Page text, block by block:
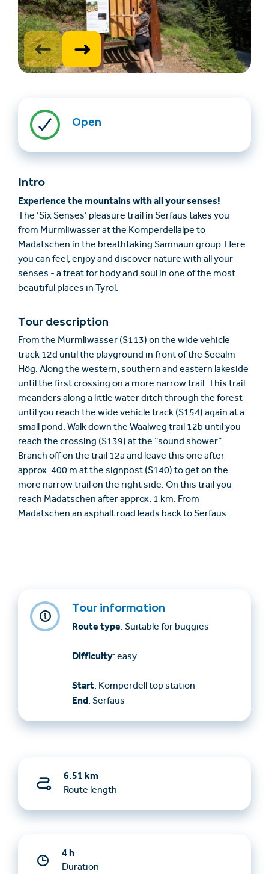
Find accommodation
+43/5476/6239
info@serfaus-fiss-ladis.at
Open
Intro
Experience the mountains with all your senses!
The ‘Six Senses’ pleasure trail in Serfaus takes you
from Murmliwasser at the Komperdellalpe to
Madatschen in the breathtaking Samnaun group. Here
you can feel, enjoy and discover nature with all your
senses - a treat for body and soul in one of the most
beautiful places in Tyrol.
Tour description
From the Murmliwasser (S113) on the wide vehicle
track 12d until the playground in front of the Seealm
Hög. Along the western, southern and eastern lakeside
until the first crossing on a more narrow trail. This trail
meanders along a little water ditch through the forest
until you reach the wide vehicle track (S154) again at a
small pond. Walk down the Waalweg trail 12b until you
reach the crossing (S139) at the “sound shower”.
Branch off on the trail 12a and leave this one after
approx. 400 m at the signpost (S140) to get on the
more narrow trail on the right side. On this trail you
reach Madatschen after approx. 1 km. From
Madatschen an asphalt road leads back to Serfaus.
Tour information
Route type: Suitable for buggies
Difficulty: easy
Start: Komperdell top station
End: Serfaus
6.51 km
Route length
4 h
Duration